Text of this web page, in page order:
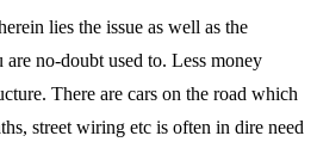
lies the issue as well as the
no-doubt used to. Less money
There are cars on the road which
street wiring etc is often in dire need